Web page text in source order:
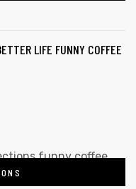
LIFE FUNNY COFFEE